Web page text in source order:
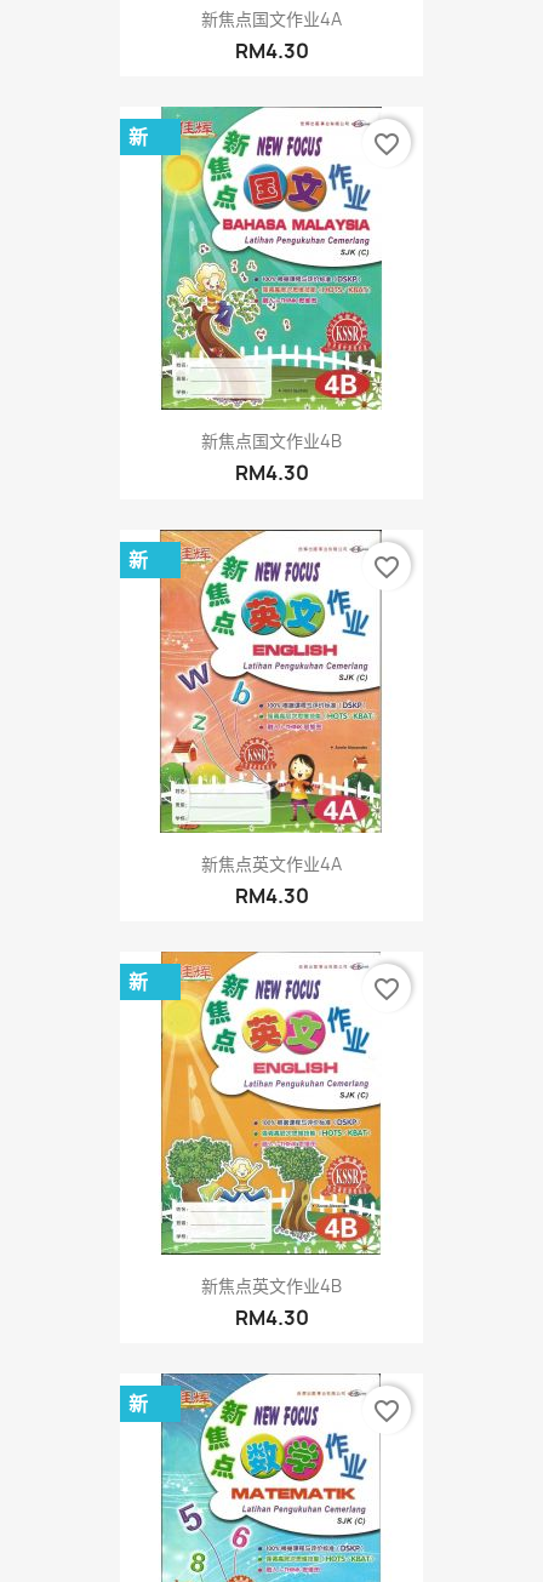
新焦点国文作业4A
RM4.30
新焦点国文作业4B
RM4.30
新 favorite_border
新焦点英文作业4A
RM4.30
新 favorite_border
新焦点英文作业4B
RM4.30
新 favorite_border
新 favorite_border